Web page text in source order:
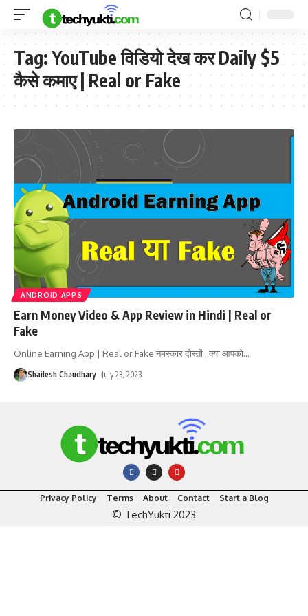
Tag:YouTube विडियो देख कर Daily $5
कैसे कमाए | Real or Fake
ANDROID APPS
Earn Money Video & App Review in Hindi | Real or
Fake
Online Earning App | Real or Fake नमस्कार दोस्तों , क्या आपको…
Shailesh Chaudhary July 23, 2023
Privacy Policy Terms About Contact Start a Blog
© TechYukti 2023